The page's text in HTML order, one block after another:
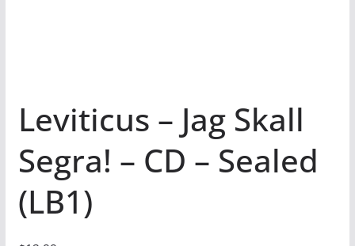
Leviticus – Jag Skall
Segra! – CD – Sealed
(LB1)